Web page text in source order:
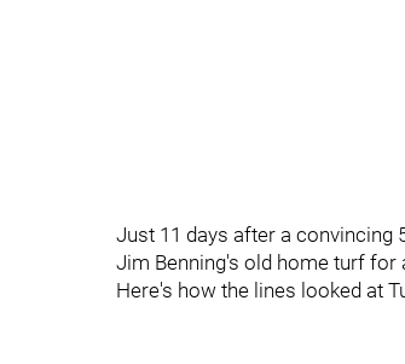
Just 11 days after a convincing
Jim Benning's old home turf for
Here's how the lines looked at